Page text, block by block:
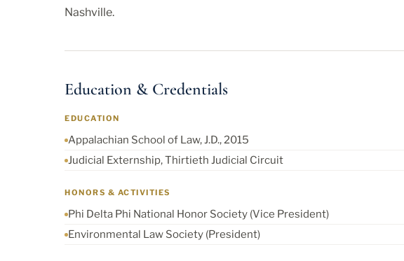
Nashville.
Education & Credentials
EDUCATION
Appalachian School of Law, J.D., 2015
Judicial Externship, Thirtieth Judicial Circuit
HONORS & ACTIVITIES
Phi Delta Phi National Honor Society (Vice President)
Environmental Law Society (President)